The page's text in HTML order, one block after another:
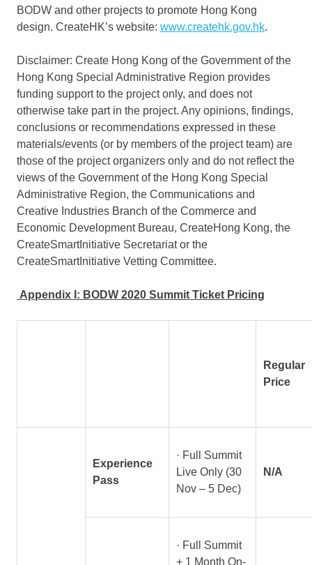
BODW and other projects to promote Hong Kong
design. CreateHK’s website: www.createhk.gov.hk.
Disclaimer: Create Hong Kong of the Government of the
Hong Kong Special Administrative Region provides
funding support to the project only, and does not
otherwise take part in the project. Any opinions, findings,
conclusions or recommendations expressed in these
materials/events (or by members of the project team) are
those of the project organizers only and do not reflect the
views of the Government of the Hong Kong Special
Administrative Region, the Communications and
Creative Industries Branch of the Commerce and
Economic Development Bureau, CreateHong Kong, the
CreateSmartInitiative Secretariat or the
CreateSmartInitiative Vetting Committee.
Appendix I: BODW 2020 Summit Ticket Pricing
Regular
Price
Experience
Pass
· Full Summit
Live Only (30
Nov – 5 Dec)
N/A
· Full Summit
+ 1 Month On-